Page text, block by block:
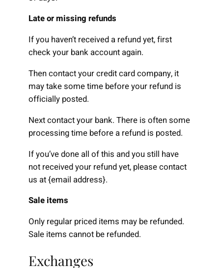
Late or missing refunds
If you haven’t received a refund yet, first
check your bank account again.
Then contact your credit card company, it
may take some time before your refund is
officially posted.
Next contact your bank. There is often some
processing time before a refund is posted.
If you’ve done all of this and you still have
not received your refund yet, please contact
us at {email address}.
Sale items
Only regular priced items may be refunded.
Sale items cannot be refunded.
Exchanges